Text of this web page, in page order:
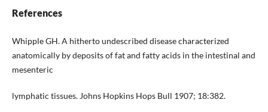
References
Whipple GH. A hitherto undescribed disease characterized
anatomically by deposits of fat and fatty acids in the intestinal and
mesenteric
lymphatic tissues. Johns Hopkins Hops Bull 1907; 18:382.